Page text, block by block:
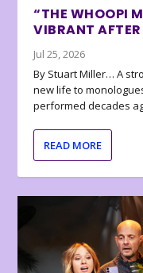
“THE WHOOPI
VIBRANT AFTER
Jul 25, 2026
By Stuart Miller… A
new life to
performed decades
READ MORE